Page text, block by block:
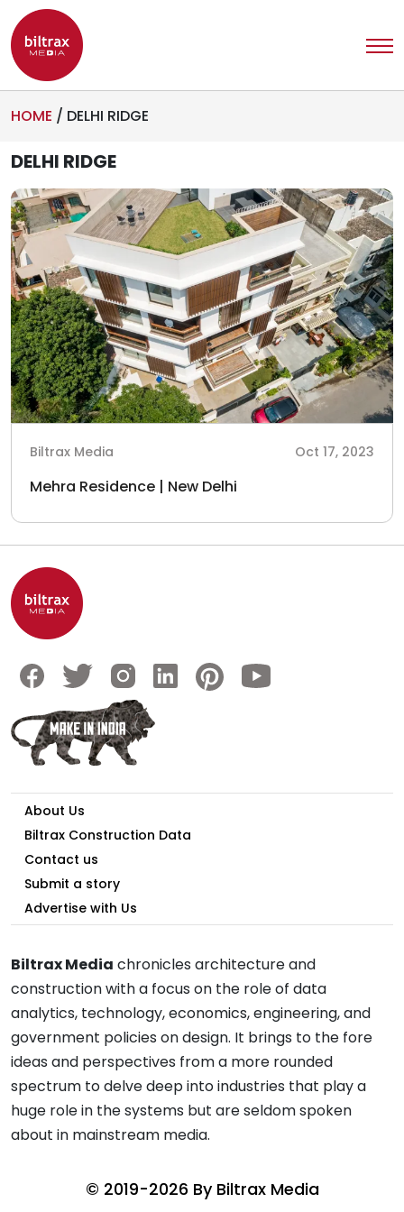
HOME / DELHI RIDGE
DELHI RIDGE
Biltrax Media Oct 17, 2023
Mehra Residence | New Delhi
About Us
Biltrax Construction Data
Contact us
Submit a story
Advertise with Us
Biltrax Media chronicles architecture and
construction with a focus on the role of data
analytics, technology, economics, engineering, and
government policies on design. It brings to the fore
ideas and perspectives from a more rounded
spectrum to delve deep into industries that play a
huge role in the systems but are seldom spoken
about in mainstream media.
© 2019-2026 By Biltrax Media